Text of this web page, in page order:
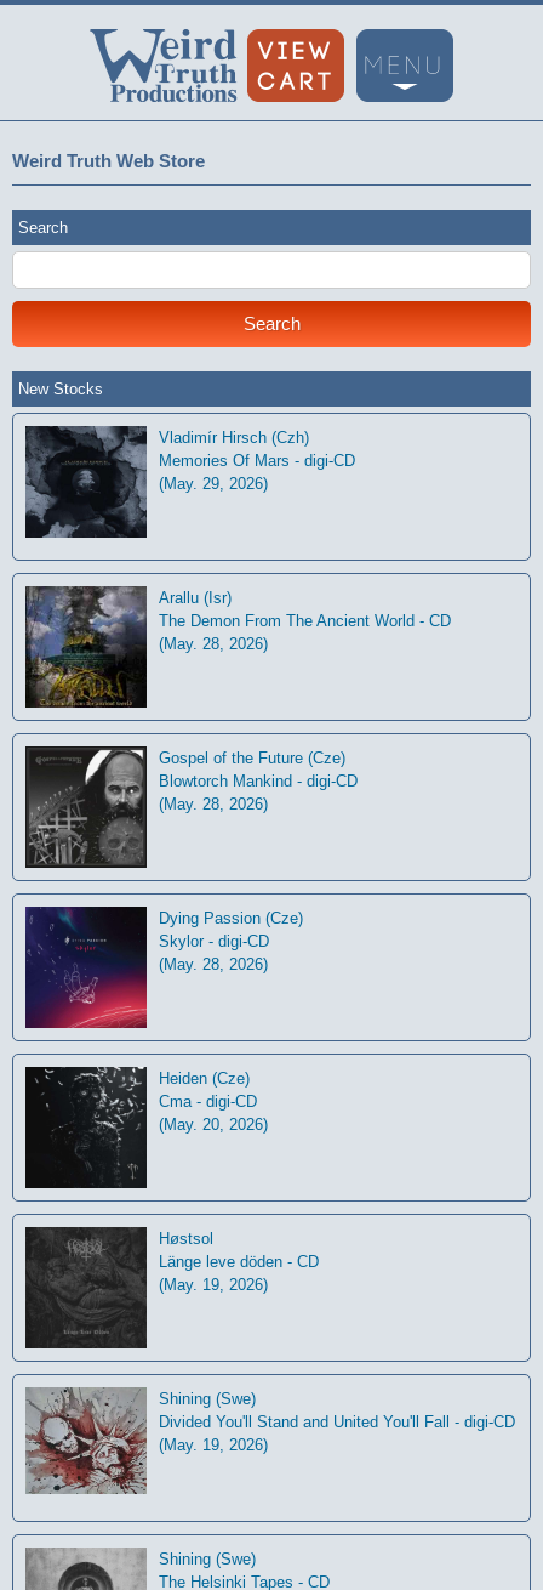
Weird Truth Web Store
Search
New Stocks
Vladimír Hirsch (Czh)
Memories Of Mars - digi-CD
(May. 29, 2026)
Arallu (Isr)
The Demon From The Ancient World - CD
(May. 28, 2026)
Gospel of the Future (Cze)
Blowtorch Mankind - digi-CD
(May. 28, 2026)
Dying Passion (Cze)
Skylor - digi-CD
(May. 28, 2026)
Heiden (Cze)
Cma - digi-CD
(May. 20, 2026)
Høstsol
L​ä​nge leve dö​den - CD
(May. 19, 2026)
Shining (Swe)
Divided You'll Stand and United You'll Fall - digi-CD
(May. 19, 2026)
Shining (Swe)
The Helsinki Tapes - CD